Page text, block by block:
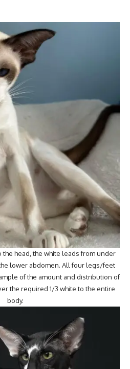
the head, the white leads from under
lower abdomen. All four legs/feet
of the amount and distribution of
the required 1/3 white to the entire
body.